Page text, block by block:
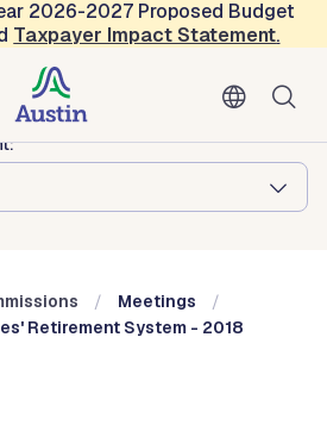
2026-2027 Proposed Budget
Taxpayer Impact Statement.
Commissions
Meetings
Retirement System - 2018